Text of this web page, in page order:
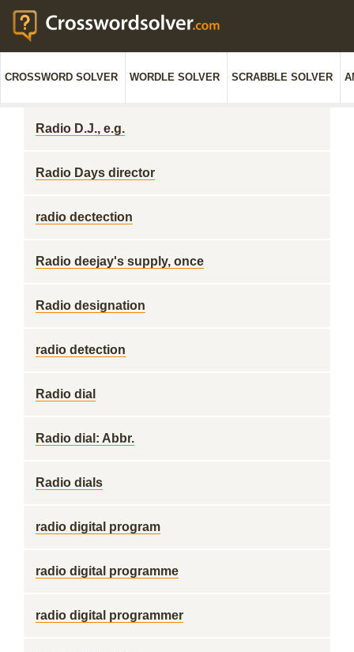
CROSSWORD SOLVER WORDLE SOLVER SCRABBLE SOLVER
Radio D.J., e.g.
Radio Days director
radio dectection
Radio deejay's supply, once
Radio designation
radio detection
Radio dial
Radio dial: Abbr.
Radio dials
radio digital program
radio digital programme
radio digital programmer